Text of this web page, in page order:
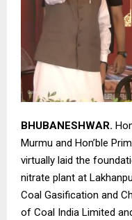
BHUBANESHWAR.
Murmu and Hon’ble
virtually laid the
nitrate plant at
Coal Gasification and
of Coal India Limited